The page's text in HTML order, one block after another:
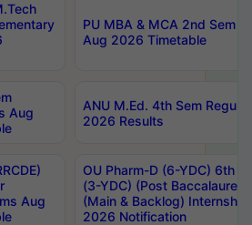
PU MBA & MCA 2nd Sem
Aug 2026 Timetable
Aug
ANU M.Ed. 4th Sem
2026 Results
Aug
OU Pharm-D (6-YDC) 6th
(3-YDC) (Post
(Main & Backlog)
2026 Notification